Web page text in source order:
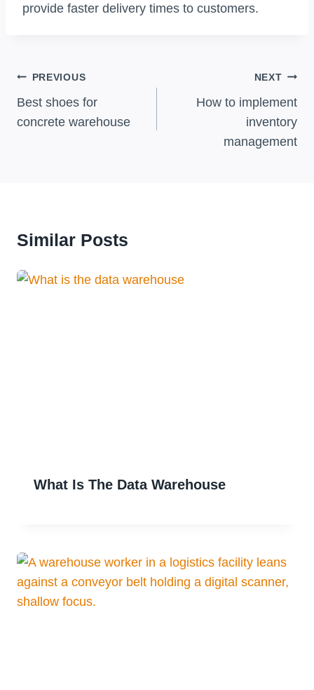
provide faster delivery times to customers.
Post
Navigation
PREVIOUS
Best shoes for
concrete warehouse
NEXT
How to implement
inventory
management
Similar Posts
What Is The Data Warehouse